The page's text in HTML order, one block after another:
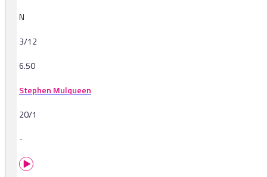
N
3/12
6.50
Stephen Mulqueen
20/1
-